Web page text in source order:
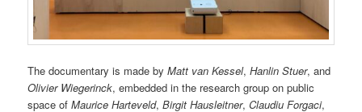
The documentary is made byMatt van Kessel,Hanlin Stuer, and
Olivier Wiegerinck, embedded in the research group on public
space ofMaurice Harteveld,Birgit Hausleitner,Claudiu Forgaci,